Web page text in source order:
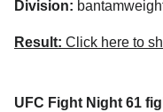
Division:
Result: Click here to
UFC Fight Night 61